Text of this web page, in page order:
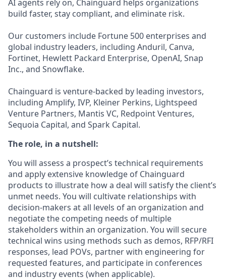
AI agents rely on, Chainguard helps organizations
build faster, stay compliant, and eliminate risk.
Our customers include Fortune 500 enterprises and
global industry leaders, including Anduril, Canva,
Fortinet, Hewlett Packard Enterprise, OpenAI, Snap
Inc., and Snowflake.
Chainguard is venture-backed by leading investors,
including Amplify, IVP, Kleiner Perkins, Lightspeed
Venture Partners, Mantis VC, Redpoint Ventures,
Sequoia Capital, and Spark Capital.
The role, in a nutshell:
You will assess a prospect’s technical requirements
and apply extensive knowledge of Chainguard
products to illustrate how a deal will satisfy the client’s
unmet needs. You will cultivate relationships with
decision-makers at all levels of an organization and
negotiate the competing needs of multiple
stakeholders within an organization. You will secure
technical wins using methods such as demos, RFP/RFI
responses, lead POVs, partner with engineering for
requested features, and participate in conferences
and industry events (when applicable).